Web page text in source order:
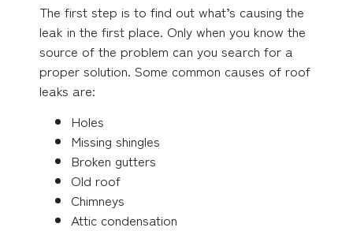
The first step is to find out what’s causing the
leak in the first place. Only when you know the
source of the problem can you search for a
proper solution. Some common causes of roof
leaks are:
Holes
Missing shingles
Broken gutters
Old roof
Chimneys
Attic condensation